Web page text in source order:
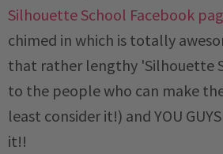
Silhouette School Facebook
chimed in which is totally
that rather lengthy 'Silhouette
to the people who can make
least consider it!) and YOU
it!!